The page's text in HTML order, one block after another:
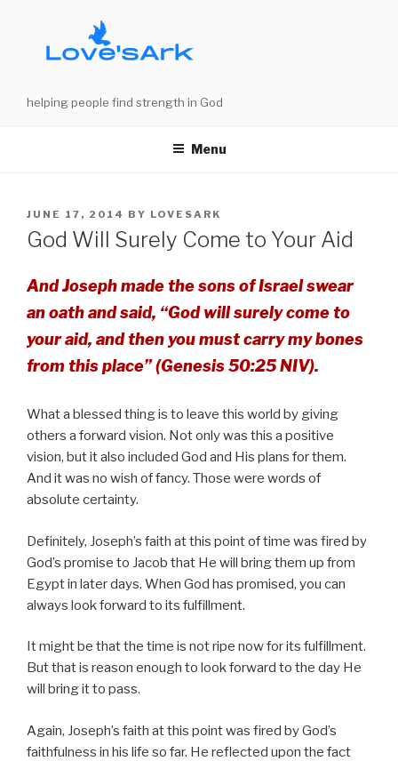
helping people find strength in God
Menu
POSTED
ON
JUNE 17, 2014 BY LOVESARK
God Will Surely Come to Your Aid
And Joseph made the sons of Israel swear
an oath and said, “God will surely come to
your aid, and then you must carry my bones
from this place” (Genesis 50:25 NIV).
What a blessed thing is to leave this world by giving
others a forward vision. Not only was this a positive
vision, but it also included God and His plans for them.
And it was no wish of fancy. Those were words of
absolute certainty.
Definitely, Joseph’s faith at this point of time was fired by
God’s promise to Jacob that He will bring them up from
Egypt in later days. When God has promised, you can
always look forward to its fulfillment.
It might be that the time is not ripe now for its fulfillment.
But that is reason enough to look forward to the day He
will bring it to pass.
Again, Joseph’s faith at this point was fired by God’s
faithfulness in his life so far. He reflected upon the fact